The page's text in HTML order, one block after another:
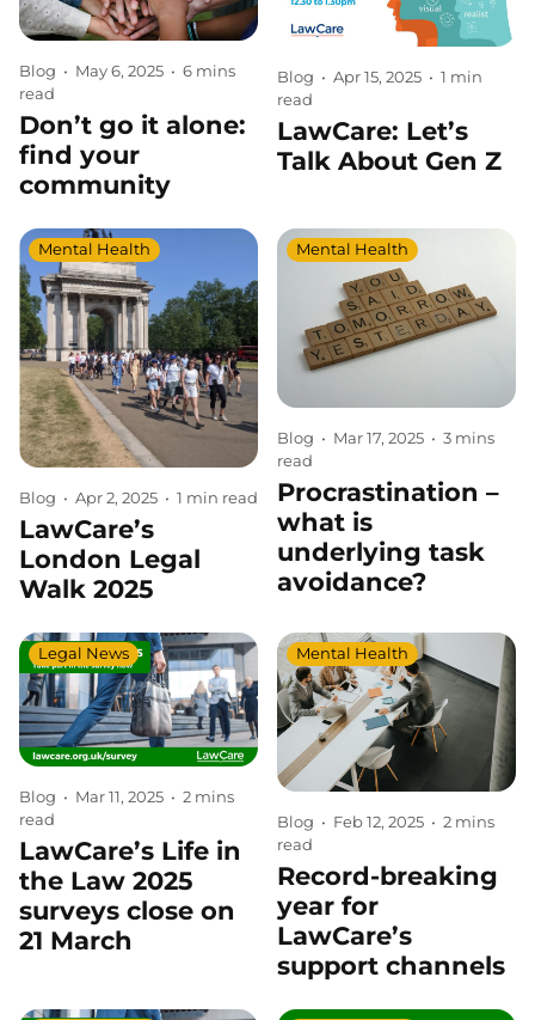
Blog • May 6, 2025 • 6 mins
read
Don’t go it alone:
find your
community
Blog • Apr 15, 2025 • 1 min
read
LawCare: Let’s
Talk About Gen Z
Blog • Apr 2, 2025 • 1 min read
Mental Health
LawCare’s
London Legal
Walk 2025
Blog • Mar 17, 2025 • 3 mins
read
Mental Health
Procrastination –
what is
underlying task
avoidance?
Blog • Mar 11, 2025 • 2 mins
read
Legal News
LawCare’s Life in
the Law 2025
surveys close on
21 March
Blog • Feb 12, 2025 • 2 mins
read
Mental Health
Record-breaking
year for
LawCare’s
support channels